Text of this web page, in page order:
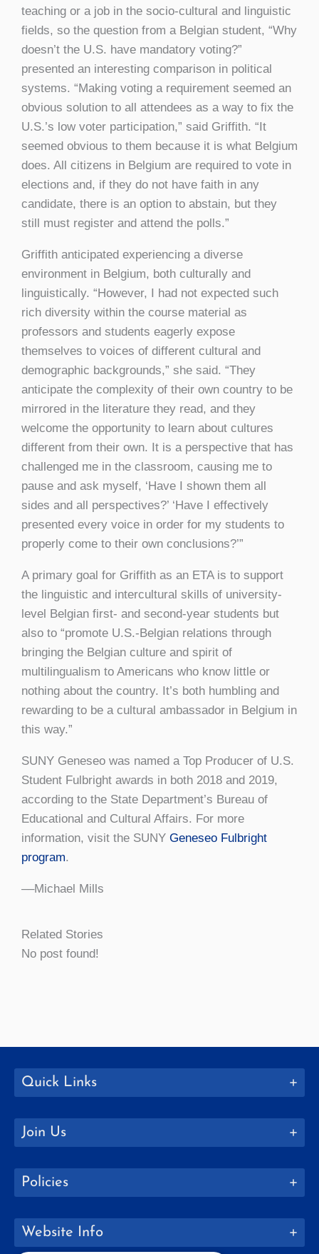
teaching or a job in the socio-cultural and linguistic
fields, so the question from a Belgian student, “Why
doesn’t the U.S. have mandatory voting?”
presented an interesting comparison in political
systems. “Making voting a requirement seemed an
obvious solution to all attendees as a way to fix the
U.S.’s low voter participation,” said Griffith. “It
seemed obvious to them because it is what Belgium
does. All citizens in Belgium are required to vote in
elections and, if they do not have faith in any
candidate, there is an option to abstain, but they
still must register and attend the polls.”
Griffith anticipated experiencing a diverse
environment in Belgium, both culturally and
linguistically. “However, I had not expected such
rich diversity within the course material as
professors and students eagerly expose
themselves to voices of different cultural and
demographic backgrounds,” she said. “They
anticipate the complexity of their own country to be
mirrored in the literature they read, and they
welcome the opportunity to learn about cultures
different from their own. It is a perspective that has
challenged me in the classroom, causing me to
pause and ask myself, ‘Have I shown them all
sides and all perspectives?’ ‘Have I effectively
presented every voice in order for my students to
properly come to their own conclusions?’”
A primary goal for Griffith as an ETA is to support
the linguistic and intercultural skills of university-
level Belgian first- and second-year students but
also to “promote U.S.-Belgian relations through
bringing the Belgian culture and spirit of
multilingualism to Americans who know little or
nothing about the country. It’s both humbling and
rewarding to be a cultural ambassador in Belgium in
this way.”
SUNY Geneseo was named a Top Producer of U.S.
Student Fulbright awards in both 2018 and 2019,
according to the State Department’s Bureau of
Educational and Cultural Affairs. For more
information, visit the SUNY Geneseo Fulbright
program.
––Michael Mills
Related Stories
No post found!
Quick Links
Join Us
Policies
Website Info